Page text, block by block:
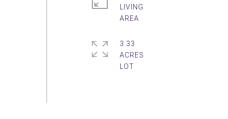
LIVING
3.33
ACRES